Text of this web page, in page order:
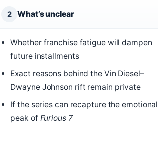
2 What’s unclear
Whether franchise fatigue will dampen
future installments
Exact reasons behind the Vin Diesel–
Dwayne Johnson rift remain private
If the series can recapture the emotional
peak of Furious 7